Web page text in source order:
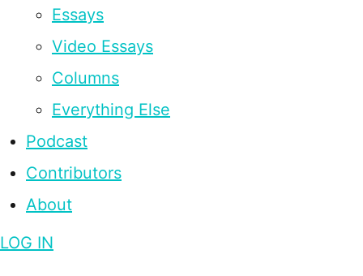
Essays
Video Essays
Columns
Everything Else
Podcast
Contributors
About
LOG IN